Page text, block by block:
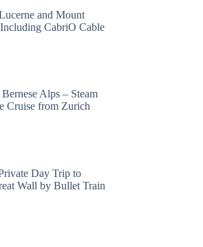
and Mount
CabriO Cable
Alps – Steam
Cruise from Zurich
Day Trip to
Wall by Bullet Train